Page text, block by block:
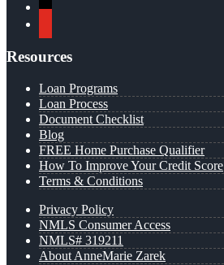
Resources
Loan Programs
Loan Process
Document Checklist
Blog
FREE Home Purchase Qualifier
How To Improve Your Credit Score
Terms & Conditions
Privacy Policy
NMLS Consumer Access
NMLS# 319211
About AnneMarie Zarek